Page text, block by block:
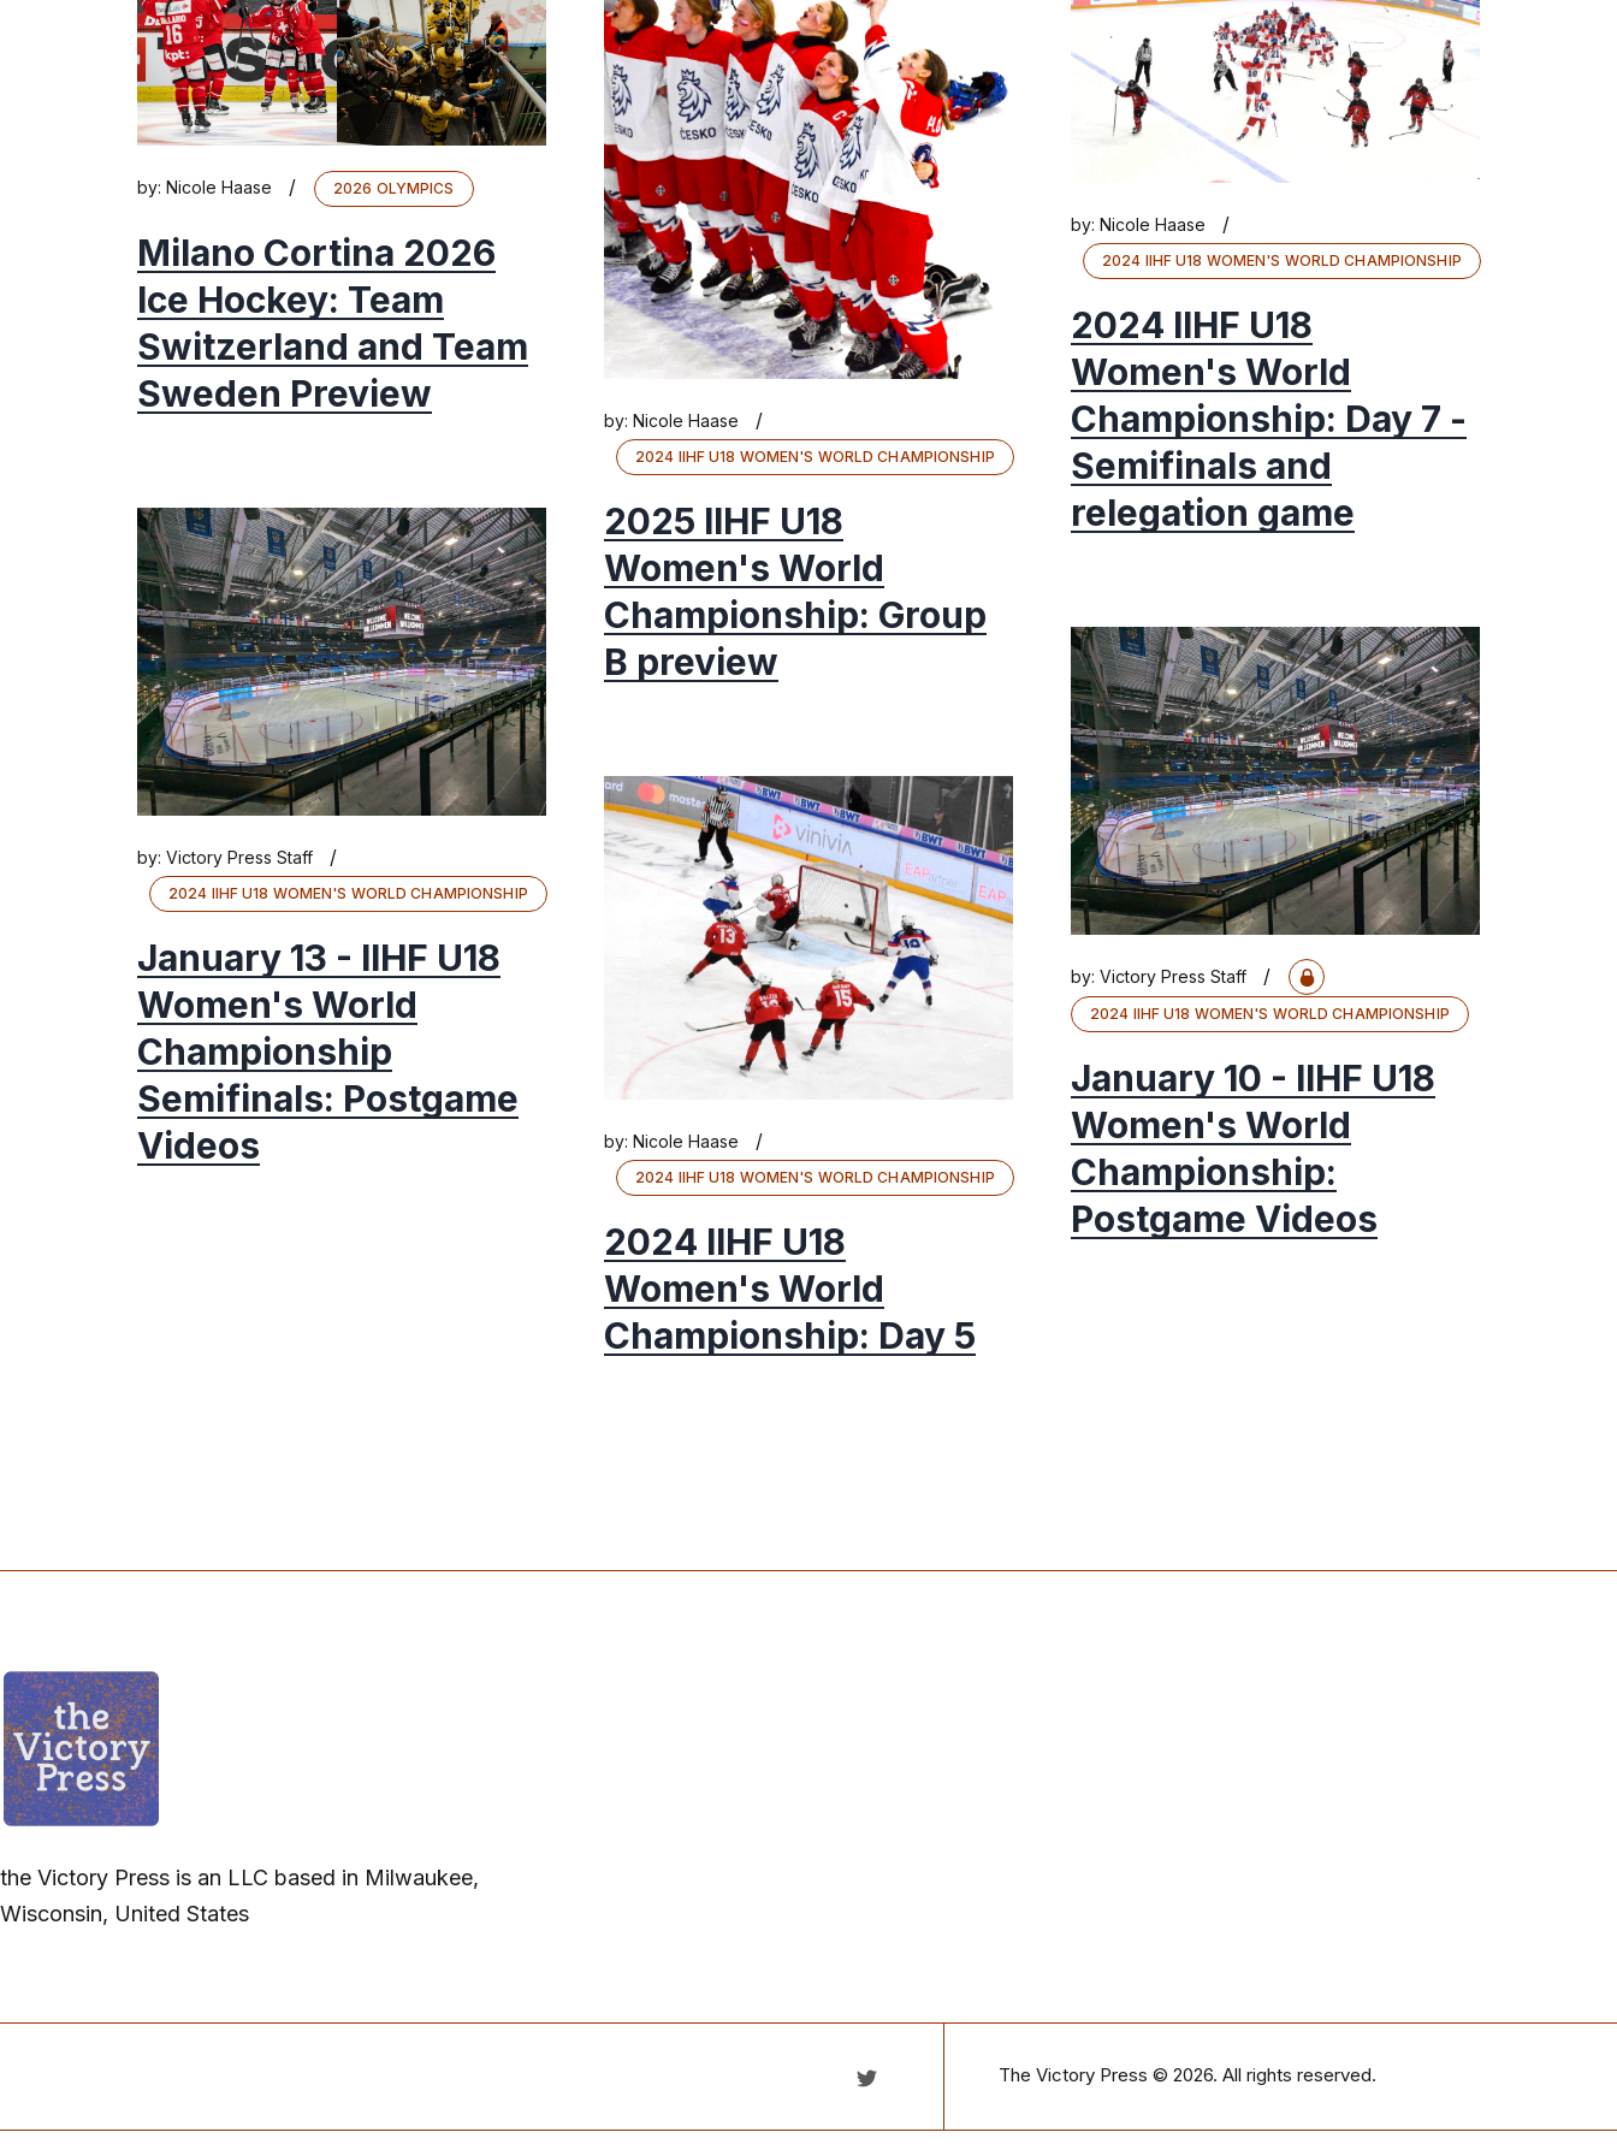
by: Nicole Haase / 2026 OLYMPICS
Milano Cortina 2026
Ice Hockey: Team
Switzerland and Team
Sweden Preview
by: Nicole Haase /
2024 IIHF U18 WOMEN'S WORLD CHAMPIONSHIP
2025 IIHF U18
Women's World
Championship: Group
B preview
by: Nicole Haase /
2024 IIHF U18 WOMEN'S WORLD CHAMPIONSHIP
2024 IIHF U18
Women's World
Championship: Day 7 -
Semifinals and
relegation game
by: Victory Press Staff /
2024 IIHF U18 WOMEN'S WORLD CHAMPIONSHIP
January 13 - IIHF U18
Women's World
Championship
Semifinals: Postgame
Videos
by: Victory Press Staff /
2024 IIHF U18 WOMEN'S WORLD CHAMPIONSHIP
January 10 - IIHF U18
Women's World
Championship:
Postgame Videos
by: Nicole Haase /
2024 IIHF U18 WOMEN'S WORLD CHAMPIONSHIP
2024 IIHF U18
Women's World
Championship: Day 5
the Victory Press is an LLC based in Milwaukee,
Wisconsin, United States
The Victory Press © 2026. All rights reserved.